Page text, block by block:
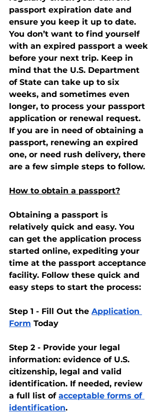
passport expiration date and
ensure you keep it up to date.
You don’t want to find yourself
with an expired passport a week
before your next trip. Keep in
mind that the U.S. Department
of State can take up to six
weeks, and sometimes even
longer, to process your passport
application or renewal request.
If you are in need of obtaining a
passport, renewing an expired
one, or need rush delivery, there
are a few simple steps to follow.
How to obtain a passport?
Obtaining a passport is
relatively quick and easy. You
can get the application process
started online, expediting your
time at the passport acceptance
facility. Follow these quick and
easy steps to start the process:
Step 1 - Fill Out the Application
Form Today
Step 2 - Provide your legal
information: evidence of U.S.
citizenship, legal and valid
identification. If needed, review
a full list of acceptable forms of
identification.